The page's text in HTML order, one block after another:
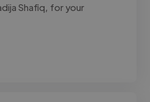
Shafiq, for your